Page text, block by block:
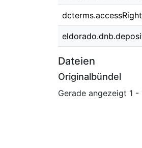
Dateien
Originalbündel
Gerade angezeigt 1 -